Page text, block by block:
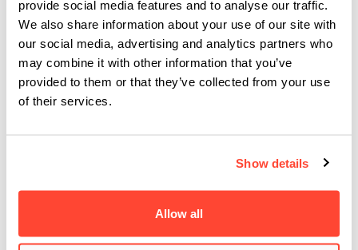
provide social media features and to analyse our traffic.
We also share information about your use of our site with
our social media, advertising and analytics partners who
may combine it with other information that you’ve
provided to them or that they’ve collected from your use
of their services.
Show details
Allow all
still has the feeling of a small and intimate performance
space. It’s also home to the annual RTE 2fm Choice Music
Bord Gáis Energy Theatre
. Opened in 2010, the 2,111
seated venue runs everything from West End Musicals to
creative conferences and of course some great live music.
Acts to have graced the stage over the last few years include